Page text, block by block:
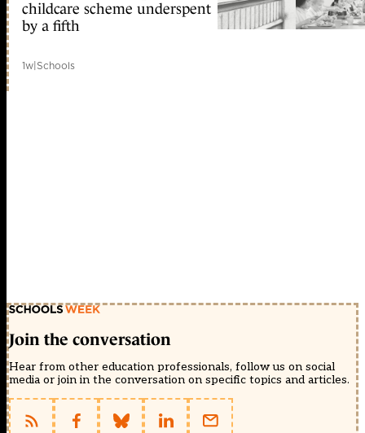
childcare scheme underspent
by a fifth
1w|Schools
Join the conversation
Hear from other education professionals, follow us on social
media or join in the conversation on specific topics and articles.